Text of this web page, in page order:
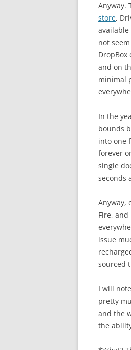
Anyway.
store,
available
not
DropBox
and on
minimal
In the
bounds
into one
forever
single
seconds
Anyway,
Fire,
issue
sourced
I will
pretty
and the
the